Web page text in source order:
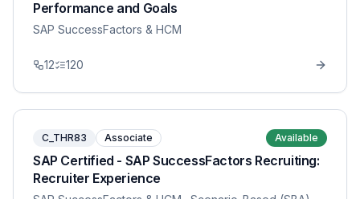
Performance and Goals
SAP SuccessFactors & HCM
12 120
C_THR83 Associate Available
SAP Certified - SAP SuccessFactors Recruiting:
Recruiter Experience